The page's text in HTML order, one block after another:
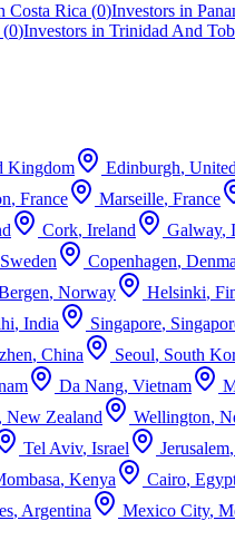
Costa Rica (0)Investors in
(0)Investors in Trinidad And
Kingdom Edinburgh,
, France Marseille, France
Cork, Ireland Galway,
Sweden Copenhagen,
, Norway Helsinki,
, India Singapore,
, China Seoul, South
Da Nang, Vietnam
, New Zealand Wellington,
Tel Aviv, Israel Jerusalem,
, Kenya Cairo,
, Argentina Mexico City,